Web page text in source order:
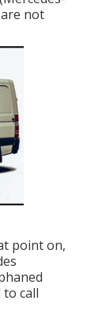
not
point on,
call